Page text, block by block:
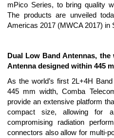
mPico Series, to bring quality
The products are unveiled
Americas 2017 (MWCA 2017) in
Dual Low Band Antennas,
Antenna designed within 445
As the world’s first 2L+4H
445 mm width, Comba
provide an extensive platform
compact size, allowing for
compromising radiation
connectors also allow for multi-